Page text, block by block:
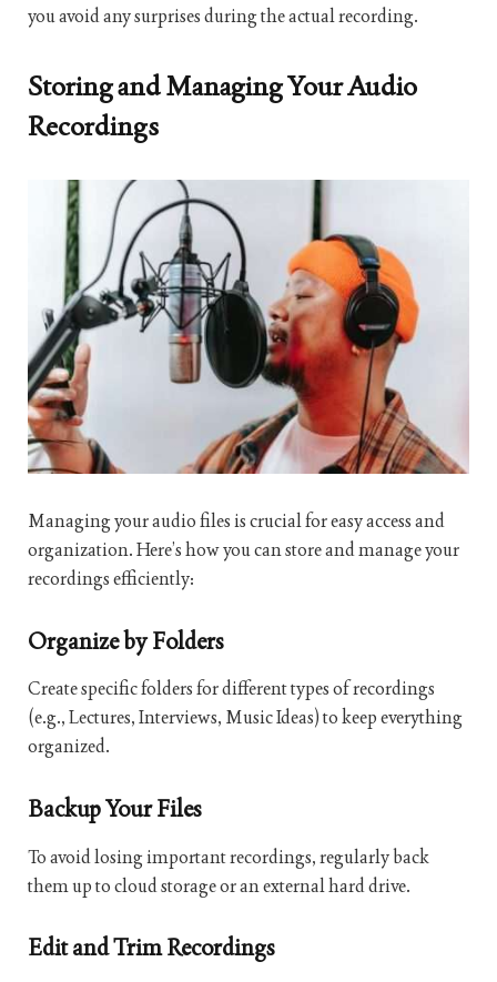
you avoid any surprises during the actual recording.
Storing and Managing Your Audio
Recordings
Managing your audio files is crucial for easy access and
organization. Here’s how you can store and manage your
recordings efficiently:
Organize by Folders
Create specific folders for different types of recordings
(e.g., Lectures, Interviews, Music Ideas) to keep everything
organized.
Backup Your Files
To avoid losing important recordings, regularly back
them up to cloud storage or an external hard drive.
Edit and Trim Recordings